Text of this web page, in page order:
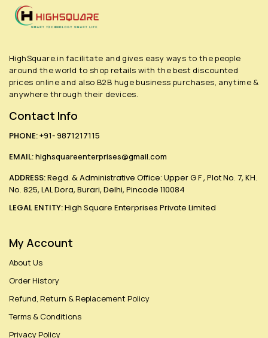
HighSquare.in facilitate and gives easy ways to the people
around the world to shop retails with the best discounted
prices online and also B2B huge business purchases, anytime &
anywhere through their devices.
Contact Info
PHONE:+91- 9871217115
EMAIL:highsquareenterprises@gmail.com
ADDRESS:Regd. & Administrative Office: Upper G F , Plot No. 7, KH.
No. 825, LAL Dora, Burari, Delhi, Pincode 110084
LEGAL ENTITY:High Square Enterprises Private Limited
My Account
About Us
Order History
Refund, Return & Replacement Policy
Terms & Conditions
Privacy Policy